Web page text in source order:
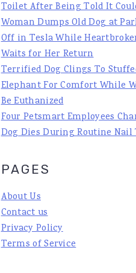
Toilet After Being Told It
Woman Dumps Old Dog at
Off in Tesla While
Waits for Her Return
Terrified Dog Clings To
Elephant For Comfort While
Be Euthanized
Four Petsmart Employees
Dog Dies During Routine
PAGES
About Us
Contact us
Privacy Policy
Terms of Service